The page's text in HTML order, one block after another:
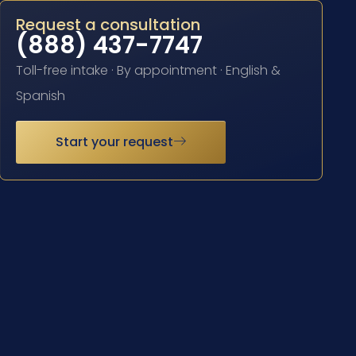
Request a consultation
(888) 437-7747
Toll-free intake · By appointment · English &
Spanish
Start your request